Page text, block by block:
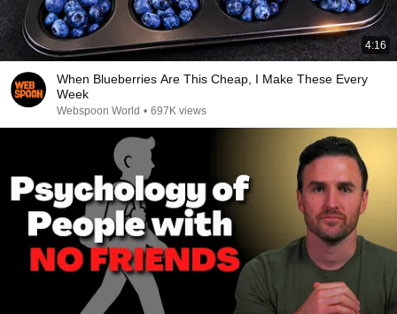
4:16
When Blueberries Are This Cheap, I Make These Every
Week
Webspoon World • 697K views